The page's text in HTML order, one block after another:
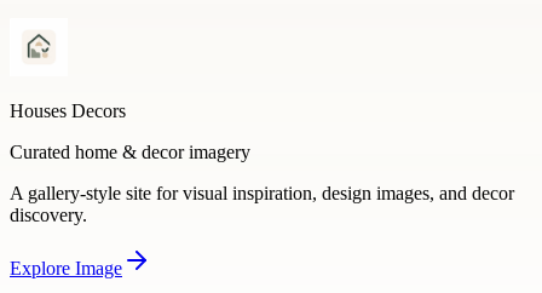
Houses Decors
Curated home & decor imagery
A gallery-style site for visual inspiration, design images, and decor
discovery.
Explore Image